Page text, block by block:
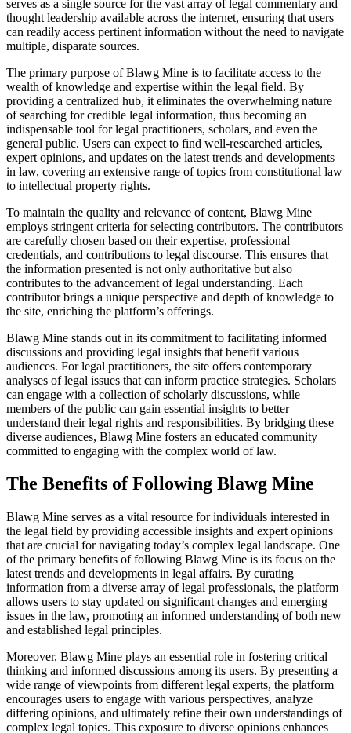
serves as a single source for the vast array of legal commentary and
thought leadership available across the internet, ensuring that users
can readily access pertinent information without the need to navigate
multiple, disparate sources.
The primary purpose of Blawg Mine is to facilitate access to the
wealth of knowledge and expertise within the legal field. By
providing a centralized hub, it eliminates the overwhelming nature
of searching for credible legal information, thus becoming an
indispensable tool for legal practitioners, scholars, and even the
general public. Users can expect to find well-researched articles,
expert opinions, and updates on the latest trends and developments
in law, covering an extensive range of topics from constitutional law
to intellectual property rights.
To maintain the quality and relevance of content, Blawg Mine
employs stringent criteria for selecting contributors. The contributors
are carefully chosen based on their expertise, professional
credentials, and contributions to legal discourse. This ensures that
the information presented is not only authoritative but also
contributes to the advancement of legal understanding. Each
contributor brings a unique perspective and depth of knowledge to
the site, enriching the platform’s offerings.
Blawg Mine stands out in its commitment to facilitating informed
discussions and providing legal insights that benefit various
audiences. For legal practitioners, the site offers contemporary
analyses of legal issues that can inform practice strategies. Scholars
can engage with a collection of scholarly discussions, while
members of the public can gain essential insights to better
understand their legal rights and responsibilities. By bridging these
diverse audiences, Blawg Mine fosters an educated community
committed to engaging with the complex world of law.
The Benefits of Following Blawg Mine
Blawg Mine serves as a vital resource for individuals interested in
the legal field by providing accessible insights and expert opinions
that are crucial for navigating today’s complex legal landscape. One
of the primary benefits of following Blawg Mine is its focus on the
latest trends and developments in legal affairs. By curating
information from a diverse array of legal professionals, the platform
allows users to stay updated on significant changes and emerging
issues in the law, promoting an informed understanding of both new
and established legal principles.
Moreover, Blawg Mine plays an essential role in fostering critical
thinking and informed discussions among its users. By presenting a
wide range of viewpoints from different legal experts, the platform
encourages users to engage with various perspectives, analyze
differing opinions, and ultimately refine their own understandings of
complex legal topics. This exposure to diverse opinions enhances